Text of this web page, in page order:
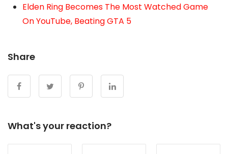
Elden Ring Becomes The Most Watched Game
On YouTube, Beating GTA 5
Share
What's your reaction?